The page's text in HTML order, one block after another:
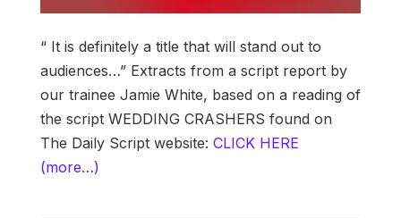
“ It is definitely a title that will stand out to
audiences…” Extracts from a script report by
our trainee Jamie White, based on a reading of
the script WEDDING CRASHERS found on
The Daily Script website: CLICK HERE
(more…)